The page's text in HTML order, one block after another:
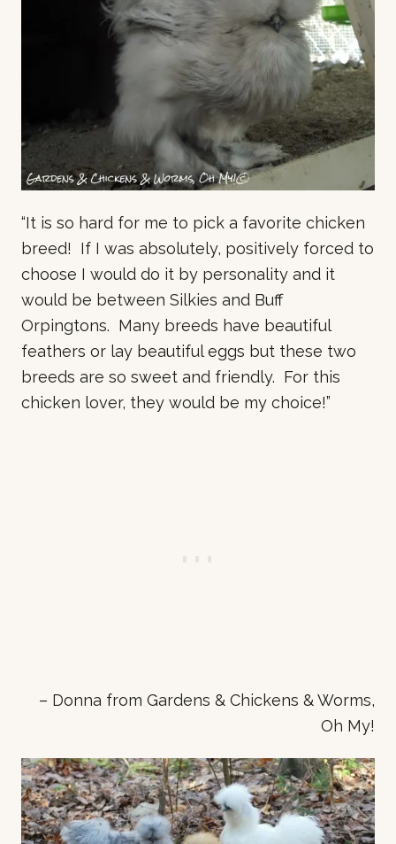
“It is so hard for me to pick a favorite chicken
breed! If I was absolutely, positively forced to
choose I would do it by personality and it
would be between Silkies and Buff
Orpingtons. Many breeds have beautiful
feathers or lay beautiful eggs but these two
breeds are so sweet and friendly. For this
chicken lover, they would be my choice!”
– Donna from Gardens & Chickens & Worms,
Oh My!